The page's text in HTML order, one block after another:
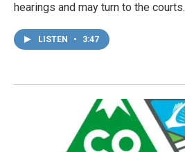
hearings and may turn to the courts.
LISTEN • 3:47